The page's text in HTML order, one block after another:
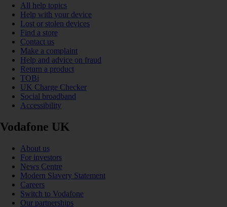
All help topics
Help with your device
Lost or stolen devices
Find a store
Contact us
Make a complaint
Help and advice on fraud
Return a product
TOBi
UK Charge Checker
Social broadband
Accessibility
Vodafone UK
About us
For investors
News Centre
Modern Slavery Statement
Careers
Switch to Vodafone
Our partnerships